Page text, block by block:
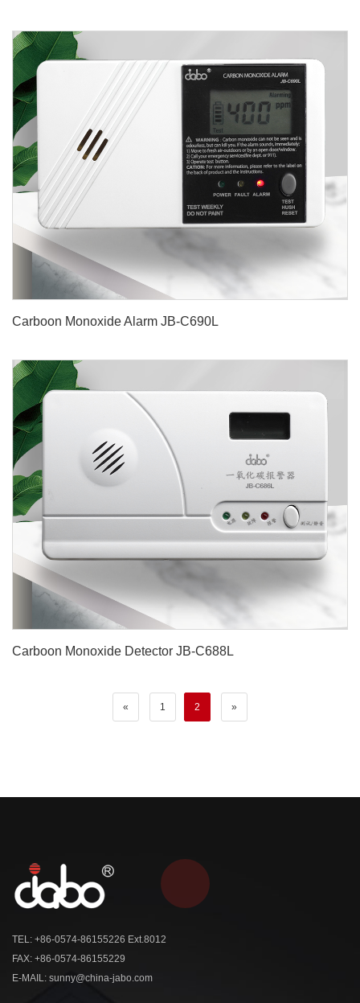
Carboon Monoxide Alarm JB-C690L
Carboon Monoxide Detector JB-C688L
« 1 2 »
TEL: +86-0574-86155226 Ext.8012
FAX: +86-0574-86155229
E-MAIL: sunny@china-jabo.com